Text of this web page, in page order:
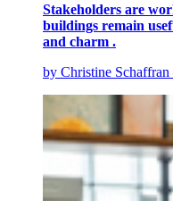
Stakeholders are
buildings remain
and charm .
by Christine